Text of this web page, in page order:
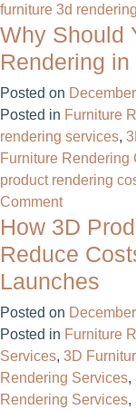
furniture 3d rendering​
Why Should
Rendering
Posted on
Posted in Furniture
rendering services,
Furniture Rendering
product rendering
Commenton
Why
Should
You
Outsource
3D
Rendering
in
2026?
A
How 3D
Reduce
Launches
Posted on
Posted in Furniture
Services, 3D
Rendering Services,
Rendering Services,